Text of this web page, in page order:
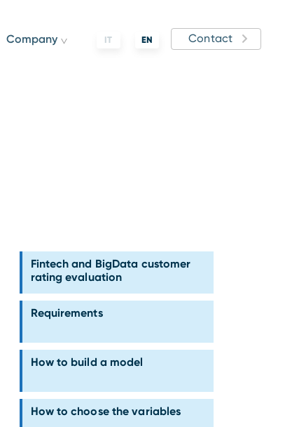
IT EN Contact
Company
Fintech and BigData customer
rating evaluation
Requirements
How to build a model
How to choose the variables